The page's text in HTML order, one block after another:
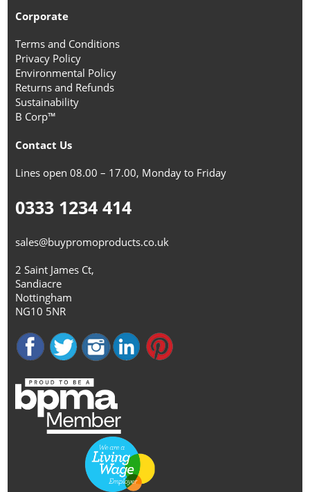
Corporate
Terms and Conditions
Privacy Policy
Environmental Policy
Returns and Refunds
Sustainability
B Corp™
Contact Us
Lines open 08.00 – 17.00, Monday to Friday
0333 1234 414
sales@buypromoproducts.co.uk
2 Saint James Ct,
Sandiacre
Nottingham
NG10 5NR